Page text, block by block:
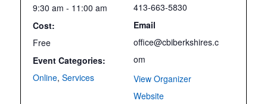
9:30 am - 11:00 am
Cost:
Free
Event Categories:
Online, Services
413-663-5830
Email
office@cbiberkshires.c
om
View Organizer
Website